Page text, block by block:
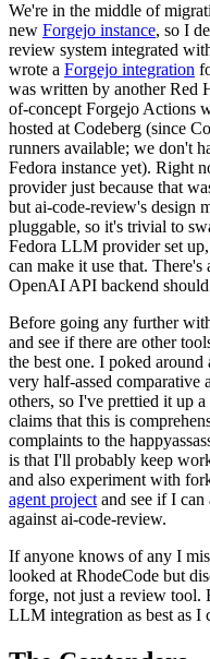
We're in the middle of
new Forgejo instance, so I
review system integrated
wrote a Forgejo integration
was written by another Red
of-concept Forgejo Actions
hosted at Codeberg (since
runners available; we don't
Fedora instance yet). Right
provider just because that
but ai-code-review's design
pluggable, so it's trivial to
Fedora LLM provider set
can make it use that.
OpenAI API backend should
Before going any further
and see if there are other
the best one. I poked
very half-assed comparative
others, so I've prettied it up
claims that this is
complaints to the
is that I'll probably keep
and also experiment with
agent project and see if I
against ai-code-review.
If anyone knows of any I
looked at RhodeCode but
forge, not just a review tool.
LLM integration as best as I